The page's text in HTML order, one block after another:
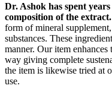
Dr. Ashok has spent
composition of the extract.
form of mineral
substances. These
manner. Our item
way giving complete
the item is likewise tried at
use.